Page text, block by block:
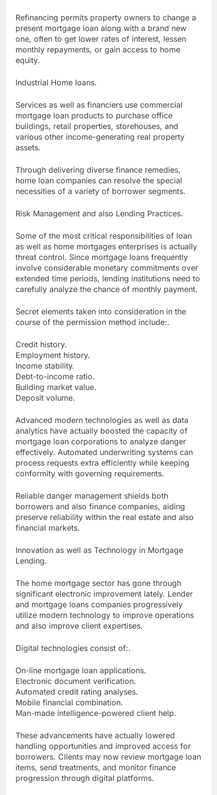
Refinancing permits property owners to change a
present mortgage loan along with a brand new
one, often to get lower rates of interest, lessen
monthly repayments, or gain access to home
equity.
Industrial Home loans.
Services as well as financiers use commercial
mortgage loan products to purchase office
buildings, retail properties, storehouses, and
various other income-generating real property
assets.
Through delivering diverse finance remedies,
home loan companies can resolve the special
necessities of a variety of borrower segments.
Risk Management and also Lending Practices.
Some of the most critical responsibilities of loan
as well as home mortgages enterprises is actually
threat control. Since mortgage loans frequently
involve considerable monetary commitments over
extended time periods, lending institutions need to
carefully analyze the chance of monthly payment.
Secret elements taken into consideration in the
course of the permission method include:.
Credit history.
Employment history.
Income stability.
Debt-to-income ratio.
Building market value.
Deposit volume.
Advanced modern technologies as well as data
analytics have actually boosted the capacity of
mortgage loan corporations to analyze danger
effectively. Automated underwriting systems can
process requests extra efficiently while keeping
conformity with governing requirements.
Reliable danger management shields both
borrowers and also finance companies, aiding
preserve reliability within the real estate and also
financial markets.
Innovation as well as Technology in Mortgage
Lending.
The home mortgage sector has gone through
significant electronic improvement lately. Lender
and mortgage loans companies progressively
utilize modern technology to improve operations
and also improve client expertises.
Digital technologies consist of:.
On-line mortgage loan applications.
Electronic document verification.
Automated credit rating analyses.
Mobile financial combination.
Man-made intelligence-powered client help.
These advancements have actually lowered
handling opportunities and improved access for
borrowers. Clients may now review mortgage loan
items, send treatments, and monitor finance
progression through digital platforms.